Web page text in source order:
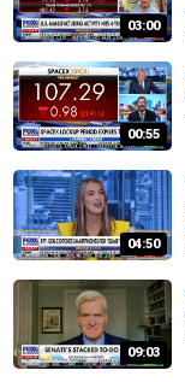
03:00
00:55
04:50
09:03